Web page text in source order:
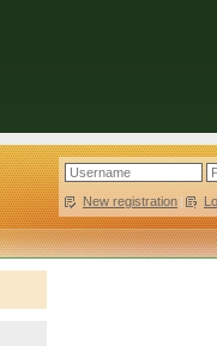
New registration |